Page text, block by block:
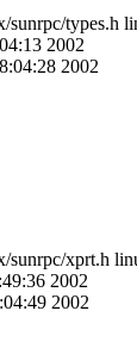
types.h
2002
2002
xprt.h
2002
2002